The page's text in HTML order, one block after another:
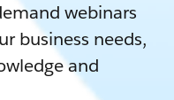
webinars
business needs,
and